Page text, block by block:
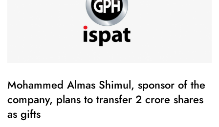
Mohammed Almas Shimul, sponsor of the
company, plans to transfer 2 crore shares
as gifts